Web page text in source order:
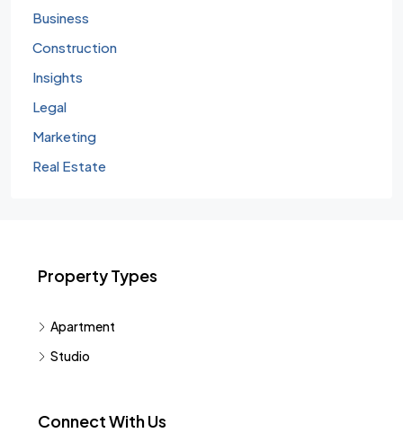
Business
Construction
Insights
Legal
Marketing
Real Estate
Property Types
Apartment
Studio
Connect With Us